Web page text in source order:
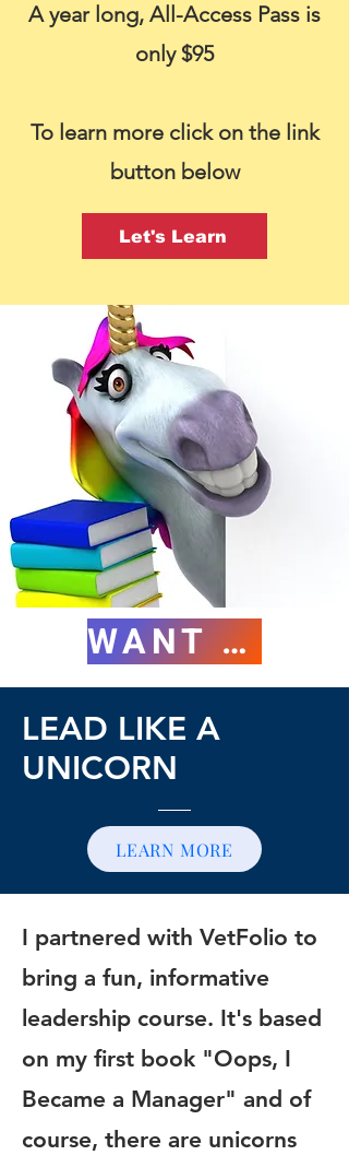
A year long, All-Access Pass is
only $95
To learn more click on the link
button below
Let's Learn
WANT FREE CE?
LEAD LIKE A
UNICORN
LEARN MORE
I partnered with VetFolio to
bring a fun, informative
leadership course. It's based
on my first book "Oops, I
Became a Manager" and of
course, there are unicorns